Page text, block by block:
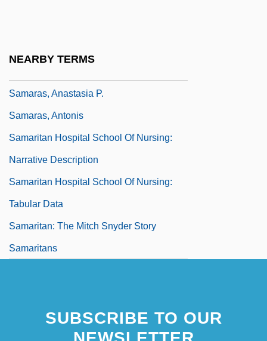
NEARBY TERMS
Samaras, Anastasia P.
Samaras, Antonis
Samaritan Hospital School Of Nursing:
Narrative Description
Samaritan Hospital School Of Nursing:
Tabular Data
Samaritan: The Mitch Snyder Story
Samaritans
SUBSCRIBE TO OUR